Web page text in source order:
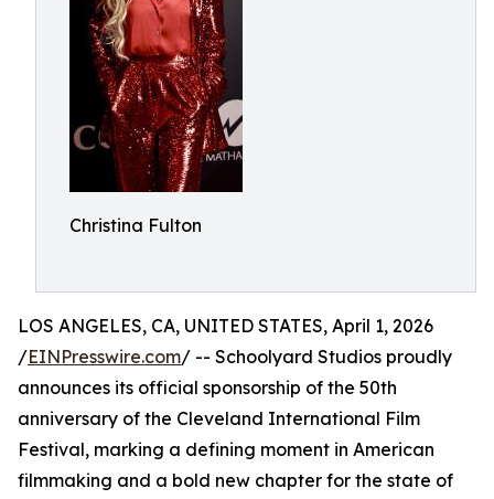
Christina Fulton
LOS ANGELES, CA, UNITED STATES, April 1, 2026
/EINPresswire.com/ -- Schoolyard Studios proudly
announces its official sponsorship of the 50th
anniversary of the Cleveland International Film
Festival, marking a defining moment in American
filmmaking and a bold new chapter for the state of